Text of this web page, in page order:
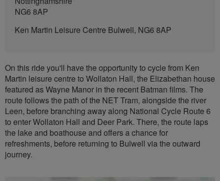
NG6 8AP
Ken Martin Leisure Centre Bulwell, NG6 8AP
On this ride you'll have the opportunity to cycle from Ken
Martin leisure centre to Wollaton Hall, the Elizabethan house
featured as Wayne Manor in the recent Batman films. The
route follows the path of the NET Tram, alongside the river
Leen, before branching away along National Cycle Route 6
to enter Wollaton Hall and Deer Park. There, the route laps
the lake and boathouse and offers a chance for
refreshments, before returning to Bulwell via the outward
journey.